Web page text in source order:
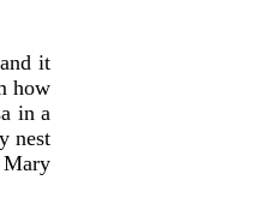
it
how
in a
nest
Mary